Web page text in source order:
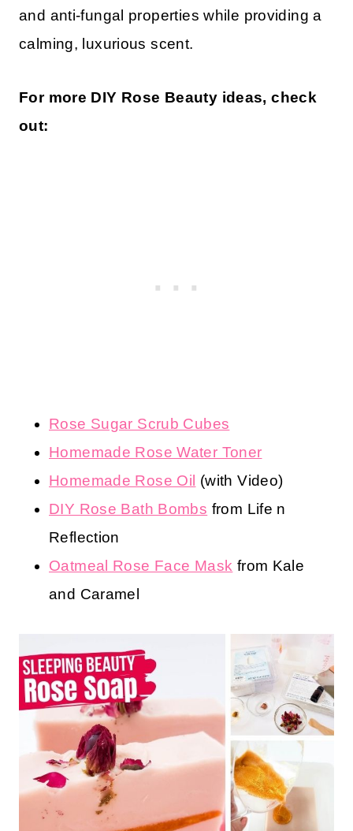
and anti-fungal properties while providing a
calming, luxurious scent.
For more DIY Rose Beauty ideas, check
out:
Rose Sugar Scrub Cubes
Homemade Rose Water Toner
Homemade Rose Oil (with Video)
DIY Rose Bath Bombs from Life n
Reflection
Oatmeal Rose Face Mask from Kale
and Caramel